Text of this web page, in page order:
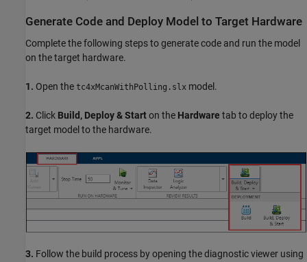
Generate Code and Deploy Model to Target Hardware
Complete the following steps to generate code and run the model
on the target hardware.
1. Open the tc4xMcanWithPolling.slx model.
2. Click Build, Deploy & Starton the Hardware tab to deploy the
target model to the hardware.
3. Follow the build process by opening the diagnostic viewer using